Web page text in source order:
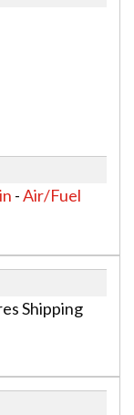
-Air/Fuel
Shipping